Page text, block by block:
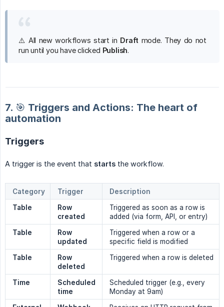
⚠️ All new workflows start in Draft mode. They do not
run until you have clicked Publish.
7. 🎯 Triggers and Actions: The heart of
automation
Triggers
A trigger is the event that starts the workflow.
Category Trigger
Description
Table
Row
created
Triggered as soon as a row is
added (via form, API, or entry)
Table
Row
updated
Triggered when a row or a
specific field is modified
Table
Row
deleted
Triggered when a row is deleted
Time
Scheduled
time
Scheduled trigger (e.g., every
Monday at 9am)